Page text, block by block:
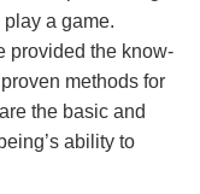
a game.
provided the know-
methods for
the basic and
ability to